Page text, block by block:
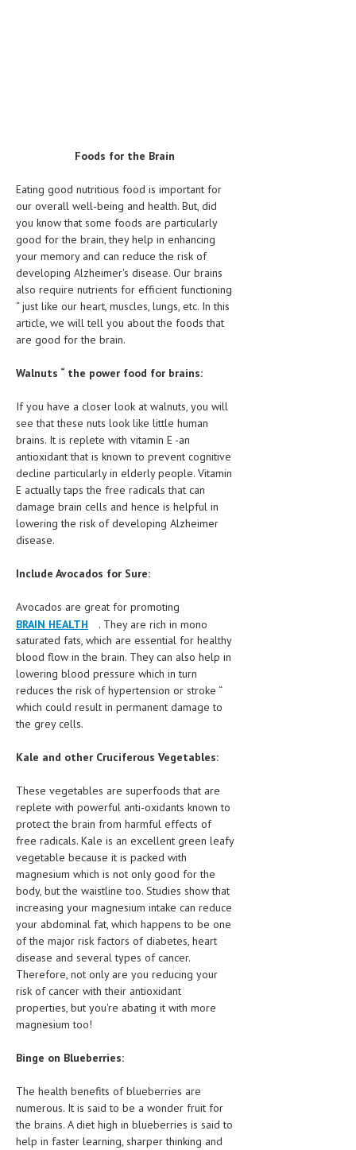
Foods for the Brain
Eating good nutritious food is important for
our overall well-being and health. But, did
you know that some foods are particularly
good for the brain, they help in enhancing
your memory and can reduce the risk of
developing Alzheimer's disease. Our brains
also require nutrients for efficient functioning
“ just like our heart, muscles, lungs, etc. In this
article, we will tell you about the foods that
are good for the brain.
Walnuts “ the power food for brains:
If you have a closer look at walnuts, you will
see that these nuts look like little human
brains. It is replete with vitamin E -an
antioxidant that is known to prevent cognitive
decline particularly in elderly people. Vitamin
E actually taps the free radicals that can
damage brain cells and hence is helpful in
lowering the risk of developing Alzheimer
disease.
Include Avocados for Sure:
Avocados are great for promoting
BRAIN HEALTH
. They are rich in mono
saturated fats, which are essential for healthy
blood flow in the brain. They can also help in
lowering blood pressure which in turn
reduces the risk of hypertension or stroke “
which could result in permanent damage to
the grey cells.
Kale and other Cruciferous Vegetables:
These vegetables are superfoods that are
replete with powerful anti-oxidants known to
protect the brain from harmful effects of
free radicals. Kale is an excellent green leafy
vegetable because it is packed with
magnesium which is not only good for the
body, but the waistline too. Studies show that
increasing your magnesium intake can reduce
your abdominal fat, which happens to be one
of the major risk factors of diabetes, heart
disease and several types of cancer.
Therefore, not only are you reducing your
risk of cancer with their antioxidant
properties, but you're abating it with more
magnesium too!
Binge on Blueberries:
The health benefits of blueberries are
numerous. It is said to be a wonder fruit for
the brains. A diet high in blueberries is said to
help in faster learning, sharper thinking and